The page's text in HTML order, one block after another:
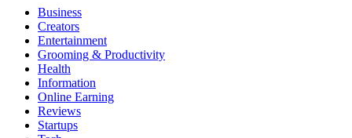
Business
Creators
Entertainment
Grooming & Productivity
Health
Information
Online Earning
Reviews
Startups